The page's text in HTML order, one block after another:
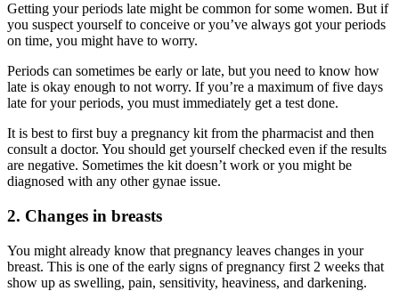
Getting your periods late might be common for some women. But if
you suspect yourself to conceive or you’ve always got your periods
on time, you might have to worry.
Periods can sometimes be early or late, but you need to know how
late is okay enough to not worry. If you’re a maximum of five days
late for your periods, you must immediately get a test done.
It is best to first buy a pregnancy kit from the pharmacist and then
consult a doctor. You should get yourself checked even if the results
are negative. Sometimes the kit doesn’t work or you might be
diagnosed with any other gynae issue.
2. Changes in breasts
You might already know that pregnancy leaves changes in your
breast. This is one of the early signs of pregnancy first 2 weeks that
show up as swelling, pain, sensitivity, heaviness, and darkening.